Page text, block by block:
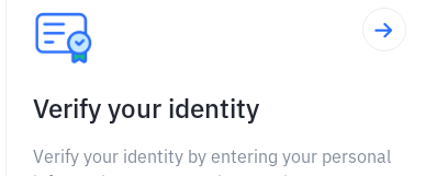
Verify your identity
Verify your identity by entering your personal